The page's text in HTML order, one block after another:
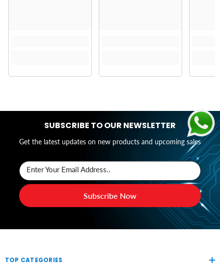
SUBSCRIBE TO OUR NEWSLETTER
Get the latest updates on new products and upcoming sales
Enter Your Email Address..
Subscribe Now
TOP CATEGORIES